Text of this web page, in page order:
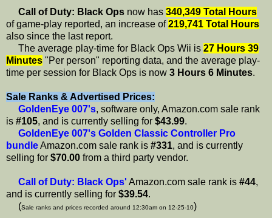
Call of Duty: Black Ops now has 340,349 Total Hours
of game-play reported, an increase of219,741 Total Hours
also since the last report.
The average play-time for Black Ops Wii is 27 Hours 39
Minutes "Per person" reporting data, and the average play-
time per session for Black Ops is now 3 Hours 6 Minutes.
Sale Ranks & Advertised Prices:
GoldenEye 007's, software only, Amazon.com sale rank
is #105, and is currently selling for $43.99.
GoldenEye 007's Golden Classic Controller Pro
bundleAmazon.com sale rank is #331, and is currently
selling for $70.00 from a third party vendor.
Call of Duty: Black Ops' Amazon.com sale rank is #44,
and is currently selling for $39.54.
(Sale ranks and prices recorded around 12:30am on 12-25-10)